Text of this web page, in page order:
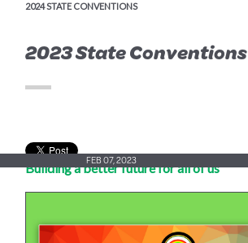
2024 STATE CONVENTIONS
2023 State Conventions
Building a better future for all of us
FEB 07, 2023